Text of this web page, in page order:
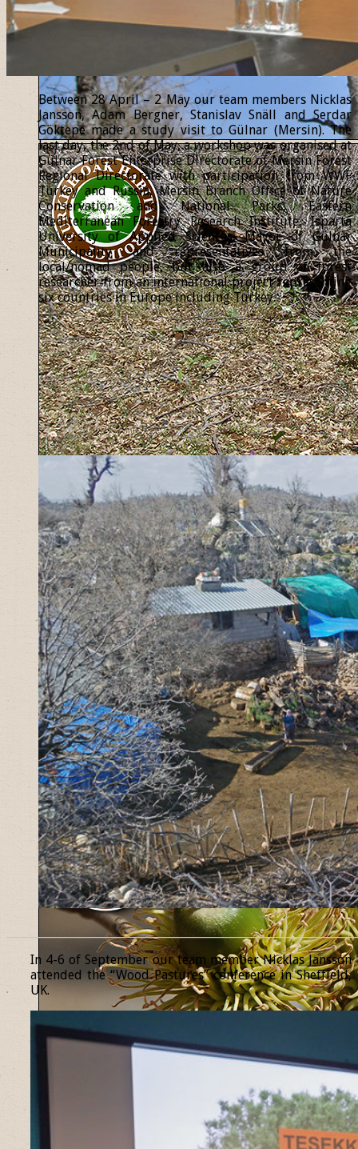
Between 28 April – 2 May our team members Nicklas
Jansson, Adam Bergner, Stanislav Snäll and Serdar
Göktepe made a study visit to Gülnar (Mersin). The
last day, the 2nd of May, a workshop was organised at
Gülnar Forest Enterprise Directorate of Mersin Forest
Regional Directorate with participation from WWF
Turkey and Russia, Mersin Branch Office of Nature
Conservation and National Parks, Eastern
Mediterranean Forestry Research Institute, Isparta
University of Applied Sciences, Mayor of Gülnar
Municipality and representatives from the
local/nomad people, but also a group of forest
researcher from an international project representing
six countries in Europe including Turkey.
In 4-6 of September our team member Nicklas Jansson
attended the “Wood Pastures” conference in Sheffield,
UK.